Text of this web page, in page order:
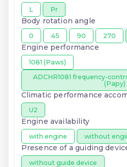
L Pr
Body rotation angle
0 45 90 270
Engine performance
1081 (Paws)
ADCHR1081 frequency-
(Papy)
Climatic performance
U2
Engine availability
with engine without
Presence of a guiding
without guide device